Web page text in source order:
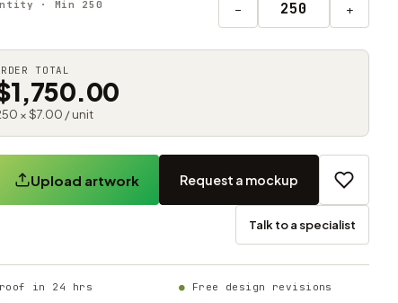
· Min 250 − +
TOTAL
× $7.00 / unit
Upload artwork Request a mockup
Talk to a specialist
in 24 hrs
Free design revisions